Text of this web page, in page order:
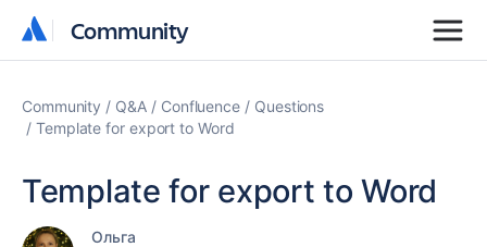
Community
Community
Community Q&A Confluence
Questions
Template for export to Word
Template for export to Word
Ольга